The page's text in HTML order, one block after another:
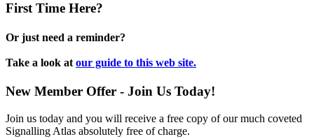
First Time Here?
Or just need a reminder?
Take a look at our guide to this web site.
New Member Offer - Join Us Today!
Join us today and you will receive a free copy of our much coveted
Signalling Atlas absolutely free of charge.